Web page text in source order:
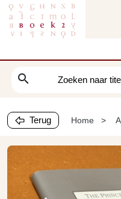
search
Terug Home